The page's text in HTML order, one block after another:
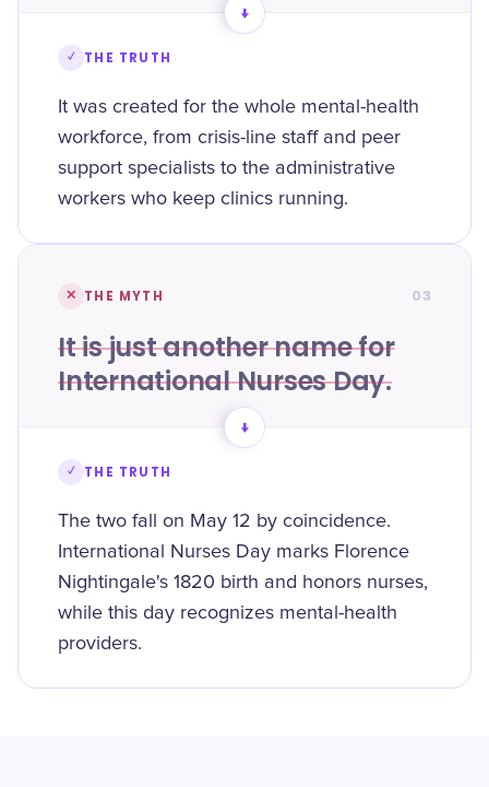
→
✓ THE TRUTH
It was created for the whole mental-health
workforce, from crisis-line staff and peer
support specialists to the administrative
workers who keep clinics running.
✕ THE MYTH 03
It is just another name for
International Nurses Day.
→
✓ THE TRUTH
The two fall on May 12 by coincidence.
International Nurses Day marks Florence
Nightingale's 1820 birth and honors nurses,
while this day recognizes mental-health
providers.